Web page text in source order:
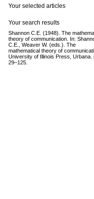
Your selected articles
Your search results
Shannon C.E. (1948). The
theory of communication. In:
C.E., Weaver W. (eds.). The
mathematical theory of
University of Illinois Press, Urbana.
29–125.